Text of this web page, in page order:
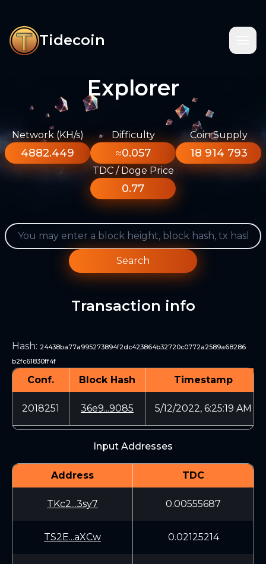
Tidecoin
Explorer
Network (KH/s)
4882.449
Difficulty
≈0.057
Coin Supply
18 914 793
TDC / Doge Price
0.77
Search
Transaction info
Hash: 24438ba77a995273894f2dc423864b32720c0772a2589a68286
b2fc61830ff4f
Conf. Block Hash Timestamp
2018251 36e9...9085 5/12/2022, 6:25:19 AM
Input Addresses
Address TDC
TKc2...3sy7 0.00555687
TS2E...aXCw 0.02125214